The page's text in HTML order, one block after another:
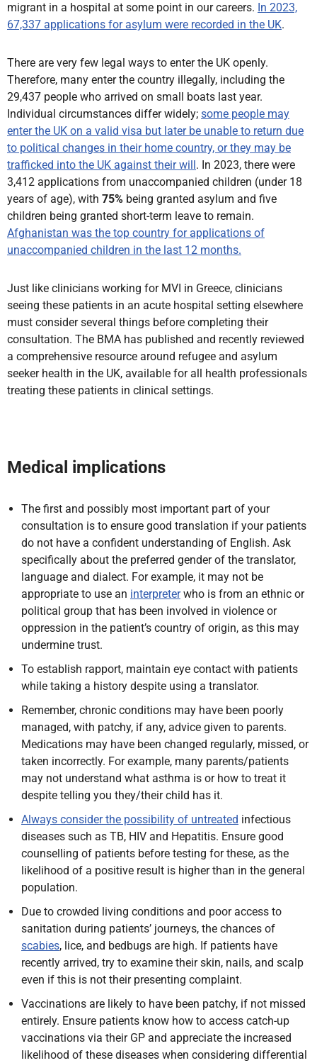
migrant in a hospital at some point in our careers. In 2023,
67,337 applications for asylum were recorded in the UK.
There are very few legal ways to enter the UK openly.
Therefore, many enter the country illegally, including the
29,437 people who arrived on small boats last year.
Individual circumstances differ widely; some people may
enter the UK on a valid visa but later be unable to return due
to political changes in their home country, or they may be
trafficked into the UK against their will . In 2023, there were
3,412 applications from unaccompanied children (under 18
years of age), with 75% being granted asylum and five
children being granted short-term leave to remain.
Afghanistan was the top country for applications of
unaccompanied children in the last 12 months.
Just like clinicians working for MVI in Greece, clinicians
seeing these patients in an acute hospital setting elsewhere
must consider several things before completing their
consultation. The BMA has published and recently reviewed
a comprehensive resource around refugee and asylum
seeker health in the UK, available for all health professionals
treating these patients in clinical settings.
Medical implications
The first and possibly most important part of your
consultation is to ensure good translation if your patients
do not have a confident understanding of English. Ask
specifically about the preferred gender of the translator,
language and dialect. For example, it may not be
appropriate to use an interpreterwho is from an ethnic or
political group that has been involved in violence or
oppression in the patient’s country of origin, as this may
undermine trust.
To establish rapport, maintain eye contact with patients
while taking a history despite using a translator.
Remember, chronic conditions may have been poorly
managed, with patchy, if any, advice given to parents.
Medications may have been changed regularly, missed, or
taken incorrectly. For example, many parents/patients
may not understand what asthma is or how to treat it
despite telling you they/their child has it.
Always consider the possibility of untreated infectious
diseases such as TB, HIV and Hepatitis. Ensure good
counselling of patients before testing for these, as the
likelihood of a positive result is higher than in the general
population.
Due to crowded living conditions and poor access to
sanitation during patients’ journeys, the chances of
scabies, lice, and bedbugs are high. If patients have
recently arrived, try to examine their skin, nails, and scalp
even if this is not their presenting complaint.
Vaccinations are likely to have been patchy, if not missed
entirely. Ensure patients know how to access catch-up
vaccinations via their GP and appreciate the increased
likelihood of these diseases when considering differential